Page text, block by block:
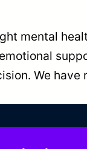
mental
We